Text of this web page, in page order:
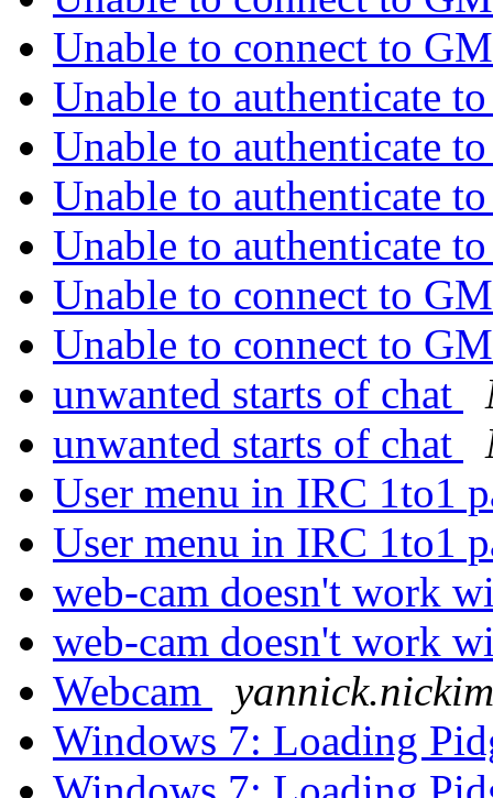
Unable to connect to
Unable to authenticate
Unable to authenticate
Unable to authenticate
Unable to authenticate
Unable to connect to
Unable to connect to
unwanted starts of chat
unwanted starts of chat
User menu in IRC 1to1
User menu in IRC 1to1
web-cam doesn't work
web-cam doesn't work
Webcam
Windows 7: Loading